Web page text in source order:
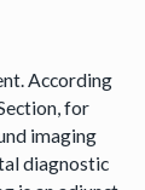
According
for
imaging
diagnostic